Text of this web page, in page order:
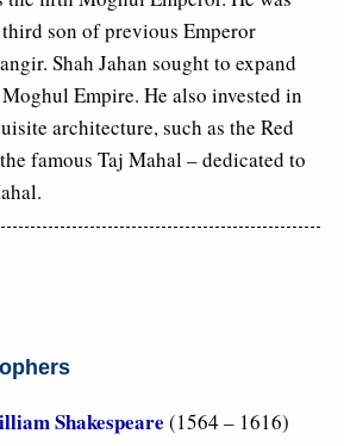
son of previous Emperor
Shah Jahan sought to expand
Empire. He also invested in
architecture, such as the Red
famous Taj Mahal – dedicated to
Shakespeare (1564 – 1616)